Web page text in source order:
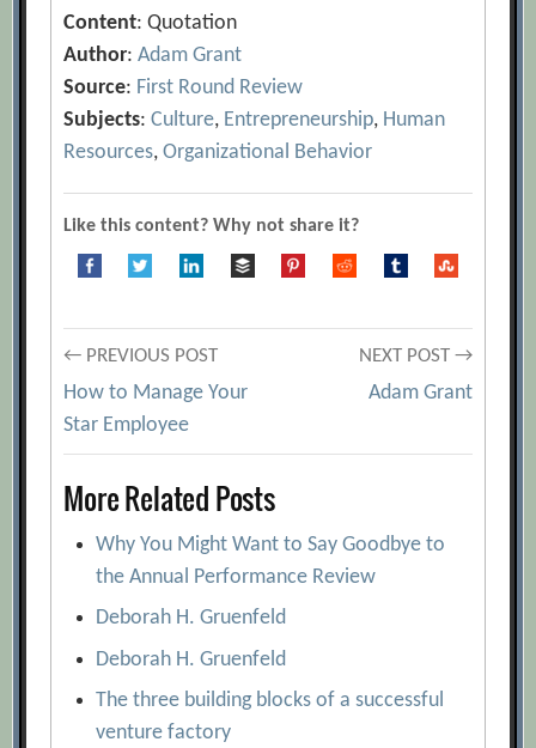
Content: Quotation
Author:Adam Grant
Source: First Round Review
Subjects:Culture, Entrepreneurship, Human
Resources,Organizational Behavior
Like this content? Why not share it?
Post
navigation
← PREVIOUS POST
How to Manage Your
Star Employee
NEXT POST →
Adam Grant
More Related Posts
Why You Might Want to Say Goodbye to
the Annual Performance Review
Deborah H. Gruenfeld
Deborah H. Gruenfeld
The three building blocks of a successful
venture factory